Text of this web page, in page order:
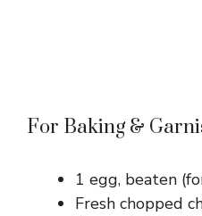
For Baking &
1 egg, beaten
Fresh chopped